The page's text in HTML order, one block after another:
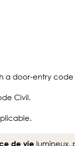
a door-entry
Civil.
de vie lumineux,